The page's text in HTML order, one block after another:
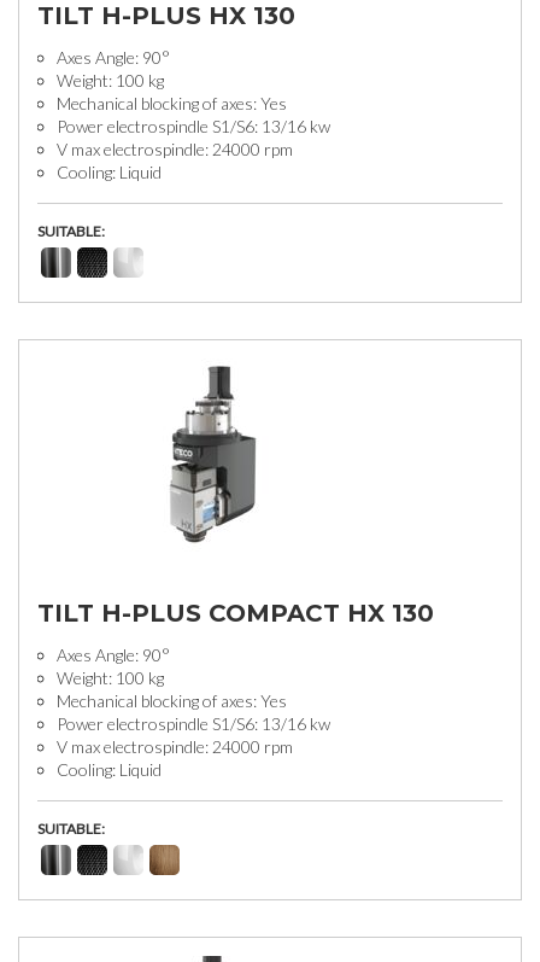
TILT H-PLUS HX 130
Axes Angle: 90°
Weight: 100 kg
Mechanical blocking of axes: Yes
Power electrospindle S1/S6: 13/16 kw
V max electrospindle: 24000 rpm
Cooling: Liquid
SUITABLE:
TILT H-PLUS COMPACT HX 130
Axes Angle: 90°
Weight: 100 kg
Mechanical blocking of axes: Yes
Power electrospindle S1/S6: 13/16 kw
V max electrospindle: 24000 rpm
Cooling: Liquid
SUITABLE: